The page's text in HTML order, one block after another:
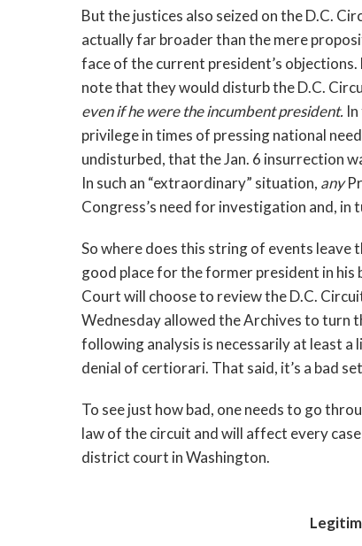
But the justices also seized on the D.C.
actually far broader than the mere
face of the current president’s
even if he were the incumbent president.
privilege in times of pressing national
undisturbed, that the Jan. 6 insurrection
In such an “extraordinary” situation, any
Congress’s need for investigation and,
So where does this string of events leave
good place for the former president in
Court will choose to review the D.C.
Wednesday allowed the Archives to turn
following analysis is necessarily at least
denial of certiorari. That said, it’s a bad
To see just how bad, one needs to go
law of the circuit and will affect every
district court in Washington.